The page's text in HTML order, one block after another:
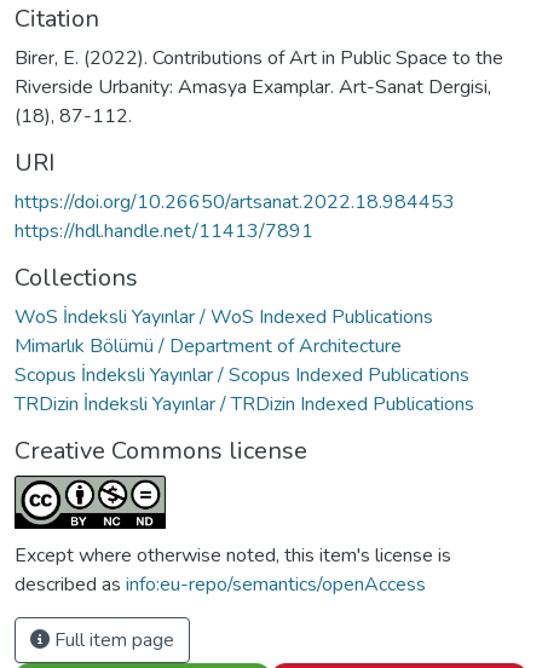
Citation
Birer, E. (2022). Contributions of Art in Public Space to the
Riverside Urbanity: Amasya Examplar. Art-Sanat Dergisi,
(18), 87-112.
URI
https://doi.org/10.26650/artsanat.2022.18.984453
https://hdl.handle.net/11413/7891
Collections
WoS İndeksli Yayınlar / WoS Indexed Publications
Mimarlık Bölümü / Department of Architecture
Scopus İndeksli Yayınlar / Scopus Indexed Publications
TRDizin İndeksli Yayınlar / TRDizin Indexed Publications
Creative Commons license
Except where otherwise noted, this item's license is
described as info:eu-repo/semantics/openAccess
Full item page